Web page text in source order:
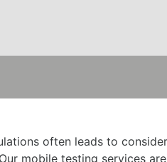
often leads to
mobile testing services